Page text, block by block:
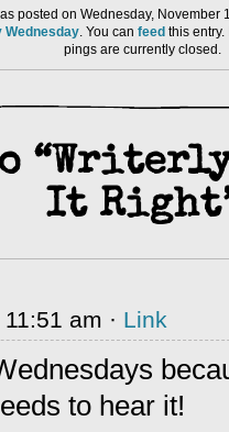
posted on Wednesday, November
Wednesday. You canfeed this
pings are currently closed.
“Writerly
It
am · Link
to hear it!